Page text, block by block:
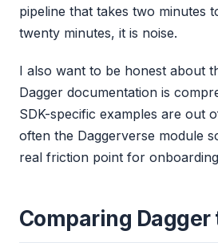
pipeline that takes two minutes
twenty minutes, it is noise.
I also want to be honest about
Dagger documentation is
SDK-specific examples are out
often the Daggerverse module
real friction point for
Comparing